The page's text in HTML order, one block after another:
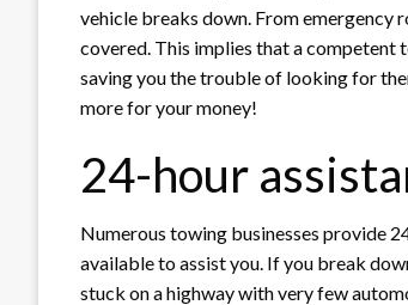
vehicle breaks down. From emergency
covered. This implies that a competent
saving you the trouble of looking for
more for your money!
24-hour
Numerous towing businesses provide
available to assist you. If you break
stuck on a highway with very few